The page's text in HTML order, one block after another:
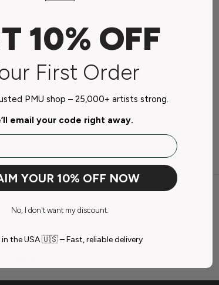
10% OFF
First Order
PMU shop – 25,000+ artists strong.
email your code right away.
YOUR 10% OFF NOW
No, I don't want my discount.
in the USA 🇺🇸 – Fast, reliable delivery